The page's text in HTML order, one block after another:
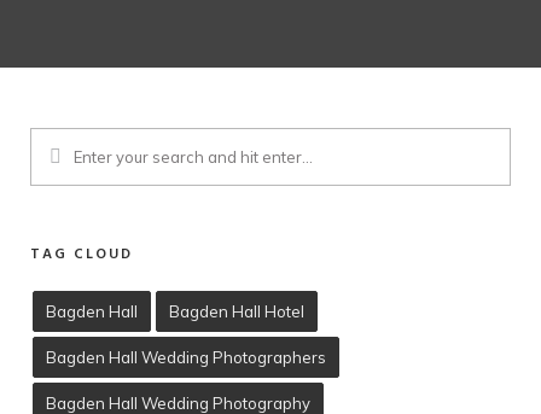
Client Viewing
TAG CLOUD
Bagden Hall Bagden Hall Hotel
Bagden Hall Wedding Photographers
Bagden Hall Wedding Photography